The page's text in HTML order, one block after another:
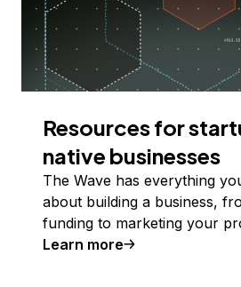
Resources for
native businesses
The Wave has everything
about building a business,
funding to marketing your
Learn more